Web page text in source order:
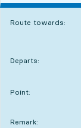
Route towards:
Departs:
Point:
POINT,
,
Remark: